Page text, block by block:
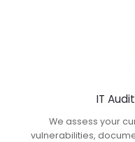
IT
We assess your
vulnerabilities,